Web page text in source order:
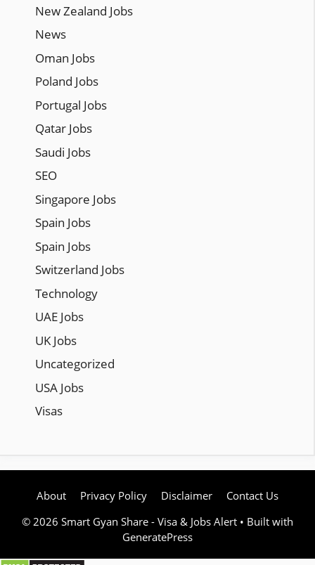
New Zealand Jobs
News
Oman Jobs
Poland Jobs
Portugal Jobs
Qatar Jobs
Saudi Jobs
SEO
Singapore Jobs
Spain Jobs
Spain Jobs
Switzerland Jobs
Technology
UAE Jobs
UK Jobs
Uncategorized
USA Jobs
Visas
About Privacy Policy Disclaimer
Contact Us
© 2026 Smart Gyan Share - Visa & Jobs Alert • Built with
GeneratePress